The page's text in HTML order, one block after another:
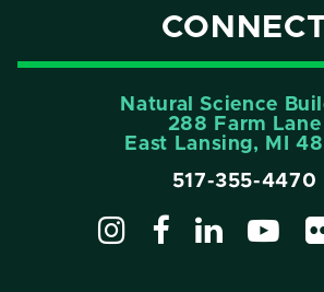
Natural Science
288 Farm Lane
East Lansing, MI
517-355-4470